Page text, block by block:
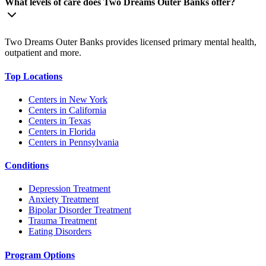
What levels of care does Two Dreams Outer Banks offer?
Two Dreams Outer Banks provides licensed primary mental health,
outpatient and more.
Top Locations
Centers in New York
Centers in California
Centers in Texas
Centers in Florida
Centers in Pennsylvania
Conditions
Depression Treatment
Anxiety Treatment
Bipolar Disorder Treatment
Trauma Treatment
Eating Disorders
Program Options